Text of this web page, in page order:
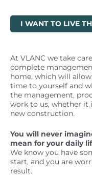
I WANT TO LIVE
At VLANC we take
complete
home, which will
time to yourself and
the management,
work to us, whether it
new construction.
You will never
mean for your daily
We know you have
start, and you are
result.